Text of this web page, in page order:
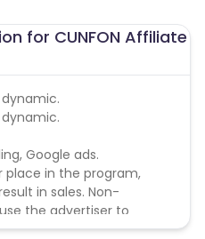
for CUNFON Affiliate
Google ads.
place in the program,
in sales. Non-
the advertiser to